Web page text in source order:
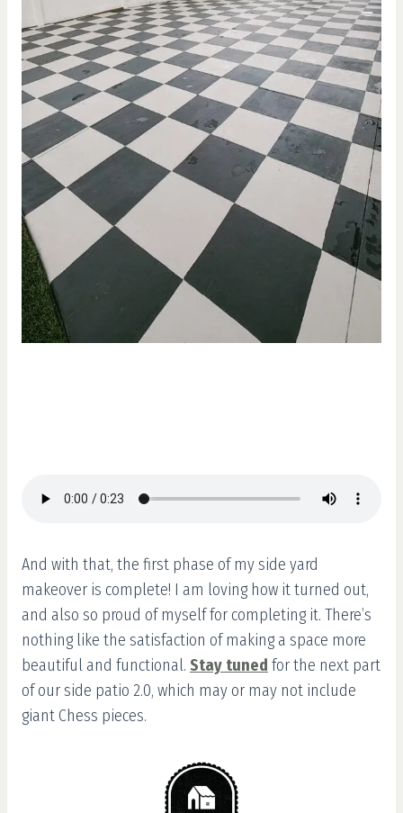
And with that, the first phase of my side yard
makeover is complete! I am loving how it turned out,
and also so proud of myself for completing it. There’s
nothing like the satisfaction of making a space more
beautiful and functional. Stay tuned for the next part
of our side patio 2.0, which may or may not include
giant Chess pieces.